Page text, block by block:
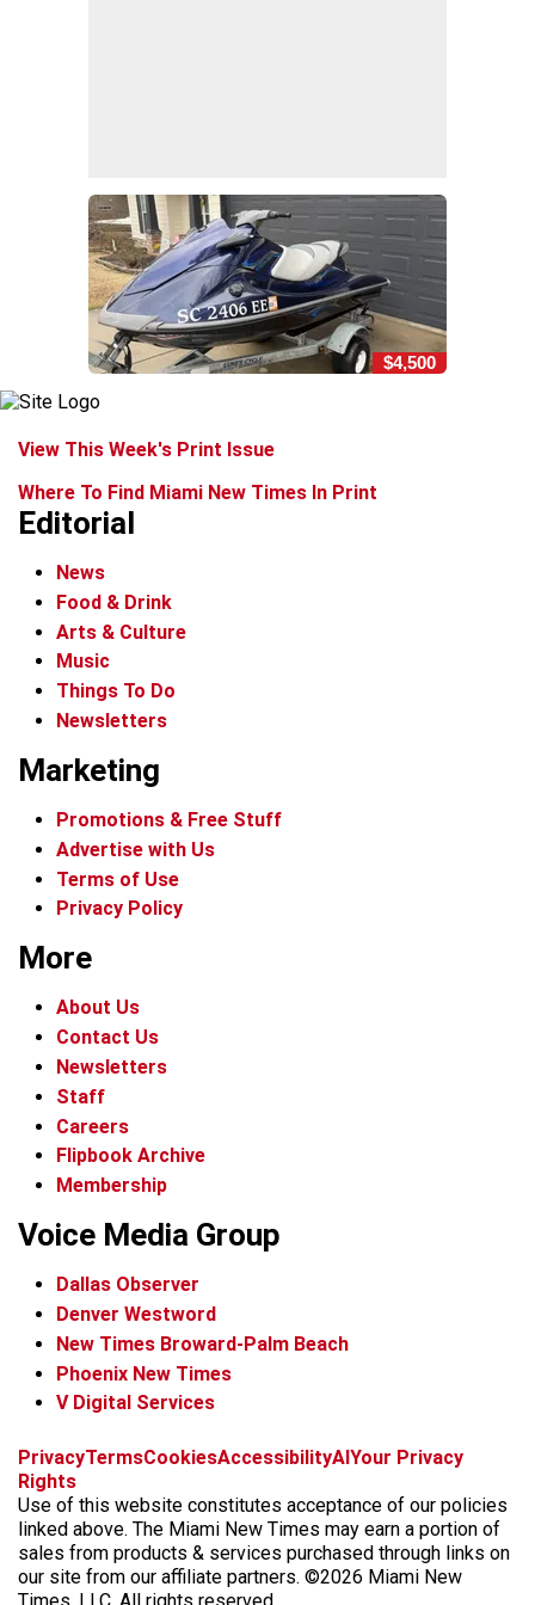
$4,500
View This Week's Print Issue
Where To Find Miami New Times In Print
Editorial
News
Food & Drink
Arts & Culture
Music
Things To Do
Newsletters
Marketing
Promotions & Free Stuff
Advertise with Us
Terms of Use
Privacy Policy
More
About Us
Contact Us
Newsletters
Staff
Careers
Flipbook Archive
Membership
Voice Media Group
Dallas Observer
Denver Westword
New Times Broward-Palm Beach
Phoenix New Times
V Digital Services
f
c
e
b
o
o
i
s
t
a
g
r
x
t
k
t
o
k
b
k
y
t
r
e
a
d
s
PrivacyTermsCookiesAccessibilityAIYour Privacy
Rights
Use of this website constitutes acceptance of our policies
linked above. The Miami New Times may earn a portion of
sales from products & services purchased through links on
our site from our affiliate partners. ©2026 Miami New